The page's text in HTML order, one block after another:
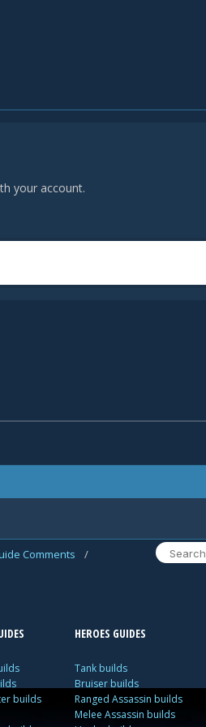
your account.
Comments
/
builds
HEROES GUIDES
Tank builds
Bruiser builds
Ranged Assassin builds
Melee Assassin builds